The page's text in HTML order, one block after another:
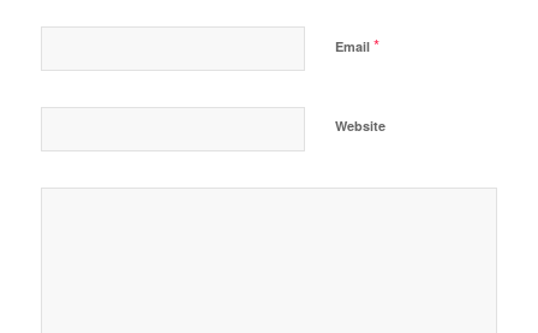
Email *
Website